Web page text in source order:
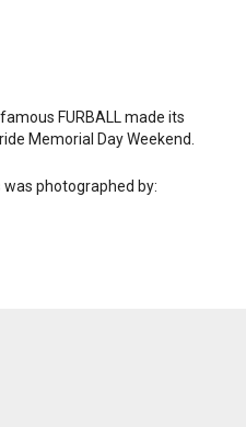
FURBALL made its
Memorial Day Weekend.
photographed by: